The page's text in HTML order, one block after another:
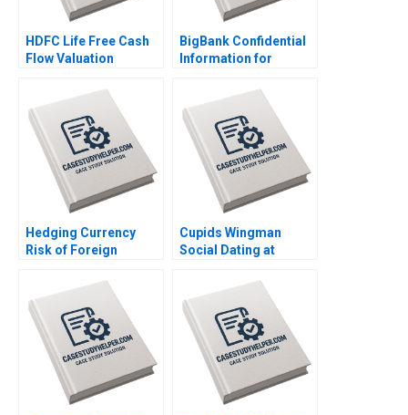
HDFC Life Free Cash
Flow Valuation
Divyam Harlalka
Prachi Khator
BigBank Confidential
Information for
Luca Jesse M Shapiro
Cristopher Rosas
Nathan Sun
Hedging Currency
Risk of Foreign
Du Luis M Viceira
Cupids Wingman
Social Dating at